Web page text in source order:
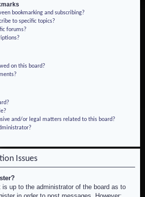
bookmarking and subscribing?
to specific topics?
forums?
on this board?
and/or legal matters related to this board?
Issues
up to the administrator of the board as to